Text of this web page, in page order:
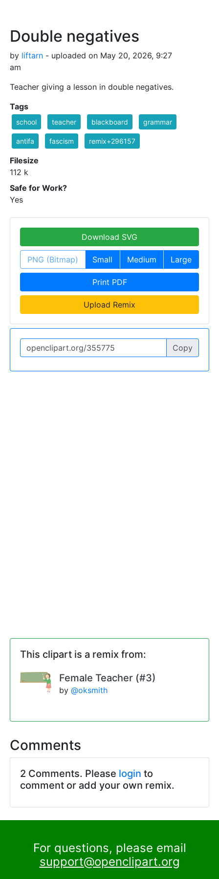
Double negatives
by liftarn - uploaded on May 20, 2026, 9:27
am
Teacher giving a lesson in double negatives.
Tags
school teacher blackboard grammar
antifa fascism remix+296157
Filesize
112 k
Safe for Work?
Yes
Download SVG
PNG (Bitmap) Small Medium Large
Print PDF
Upload Remix
Copy
This clipart is a remix from:
Female Teacher (#3)
by @oksmith
Comments
2 Comments. Please login to
comment or add your own remix.
For questions, please email
support@openclipart.org